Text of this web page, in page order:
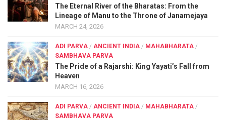
The Eternal River of the Bharatas: From the
Lineage of Manu to the Throne of Janamejaya
MARCH 24, 2026
ADI PARVA / ANCIENT INDIA / MAHABHARATA /
SAMBHAVA PARVA
The Pride of a Rajarshi: King Yayati’s Fall from
Heaven
MARCH 16, 2026
ADI PARVA / ANCIENT INDIA / MAHABHARATA /
SAMBHAVA PARVA